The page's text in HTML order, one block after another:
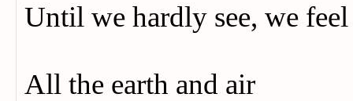
Until we hardly see, we
All the earth and air